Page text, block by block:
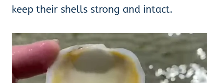
keep their shells strong and intact.